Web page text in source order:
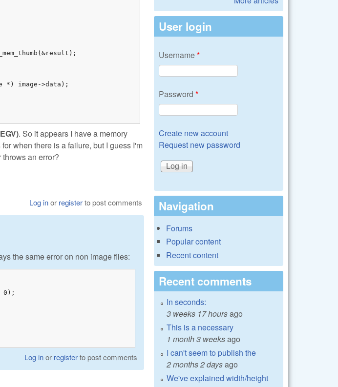
. So it appears I have a memory
when there is a failure, but I guess I'm
an error?
Log inor registerto post comments
the same error on non image files:
Log inor registerto post comments
User login
Username*
Password *
Create new account
Request new password
Navigation
Forums
Popular content
Recent content
Recent comments
In seconds:
3 weeks 17 hoursago
This is a necessary
1 month 3 weeksago
I can't seem to publish the
2 months 2 daysago
We've explained width/height